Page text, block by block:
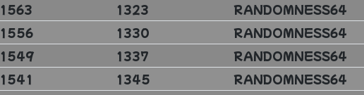
1563 1323 RANDOMNESS64
1556 1330 RANDOMNESS64
1549 1337 RANDOMNESS64
1541 1345 RANDOMNESS64